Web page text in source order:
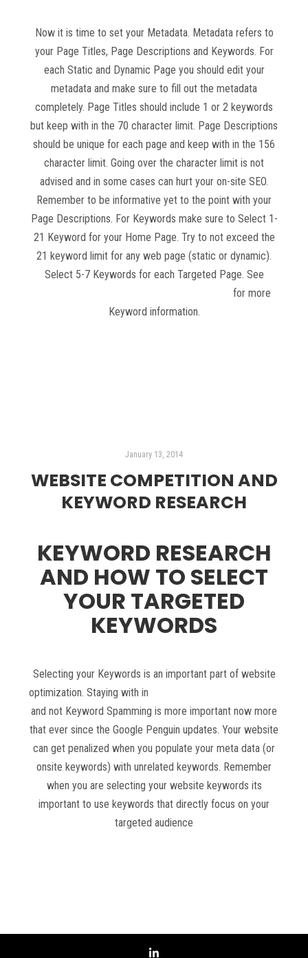
Now it is time to set your Metadata. Metadata refers to
your Page Titles, Page Descriptions and Keywords. For
each Static and Dynamic Page you should edit your
metadata and make sure to fill out the metadata
completely. Page Titles should include 1 or 2 keywords
but keep with in the 70 character limit. Page Descriptions
should be unique for each page and keep with in the 156
character limit. Going over the character limit is not
advised and in some cases can hurt your on-site SEO.
Remember to be informative yet to the point with your
Page Descriptions. For Keywords make sure to Select 1-
21 Keyword for your Home Page. Try to not exceed the
21 keyword limit for any web page (static or dynamic).
Select 5-7 Keywords for each Targeted Page. See
for more
Keyword information.
January 13, 2014
WEBSITE COMPETITION AND
KEYWORD RESEARCH
KEYWORD RESEARCH
AND HOW TO SELECT
YOUR TARGETED
KEYWORDS
Selecting your Keywords is an important part of website
optimization. Staying with in
and not Keyword Spamming is more important now more
that ever since the Google Penguin updates. Your website
can get penalized when you populate your meta data (or
onsite keywords) with unrelated keywords. Remember
when you are selecting your website keywords its
important to use keywords that directly focus on your
targeted audience